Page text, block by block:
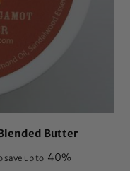
Butter
save up to 40%